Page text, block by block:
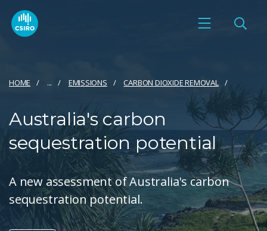
HOME ... EMISSIONS CARBON DIOXIDE REMOVAL
Australia's carbon
sequestration potential
A new assessment of Australia's carbon
sequestration potential.